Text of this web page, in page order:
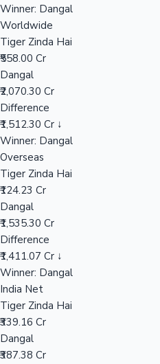
Winner: Dangal
Worldwide
Tiger Zinda Hai
₹558.00 Cr
Dangal
₹2,070.30 Cr
Difference
₹1,512.30 Cr ↓
Winner: Dangal
Overseas
Tiger Zinda Hai
₹124.23 Cr
Dangal
₹1,535.30 Cr
Difference
₹1,411.07 Cr ↓
Winner: Dangal
India Net
Tiger Zinda Hai
₹339.16 Cr
Dangal
₹387.38 Cr